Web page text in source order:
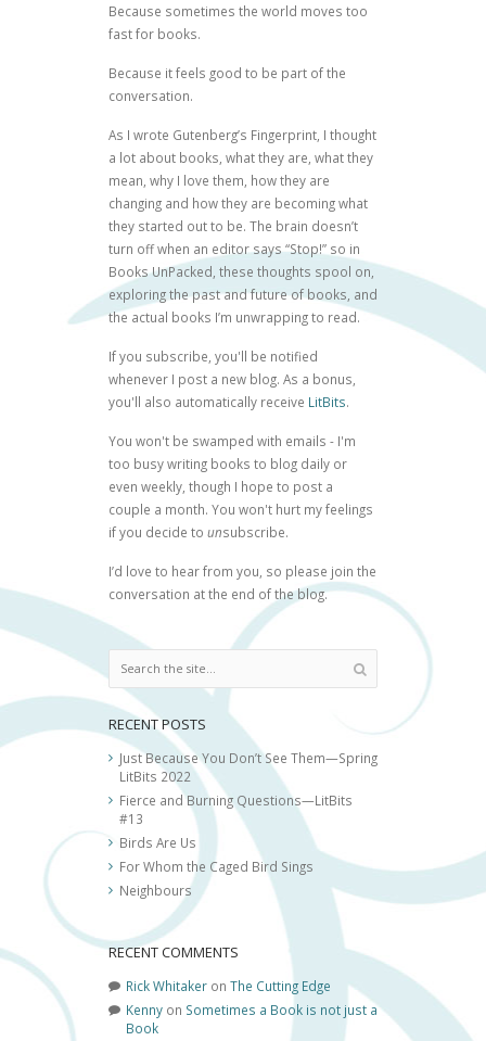
Because sometimes the world moves too
fast for books.
Because it feels good to be part of the
conversation.
As I wrote Gutenberg’s Fingerprint , I thought
a lot about books, what they are, what they
mean, why I love them, how they are
changing and how they are becoming what
they started out to be. The brain doesn’t
turn off when an editor says “Stop!” so in
Books UnPacked, these thoughts spool on,
exploring the past and future of books, and
the actual books I’m unwrapping to read.
If you subscribe, you'll be notified
whenever I post a new blog. As a bonus,
you'll also automatically receive LitBits.
You won't be swamped with emails - I'm
too busy writing books to blog daily or
even weekly, though I hope to post a
couple a month. You won't hurt my feelings
if you decide to unsubscribe.
I’d love to hear from you, so please join the
conversation at the end of the blog.
RECENT POSTS
Just Because You Don’t See Them—Spring
LitBits 2022
Fierce and Burning Questions—LitBits
#13
Birds Are Us
For Whom the Caged Bird Sings
Neighbours
RECENT COMMENTS
Rick Whitaker on The Cutting Edge
Kenny on Sometimes a Book is not just a
Book